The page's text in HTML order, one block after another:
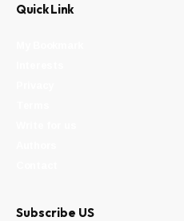
Quick Link
Subscribe US